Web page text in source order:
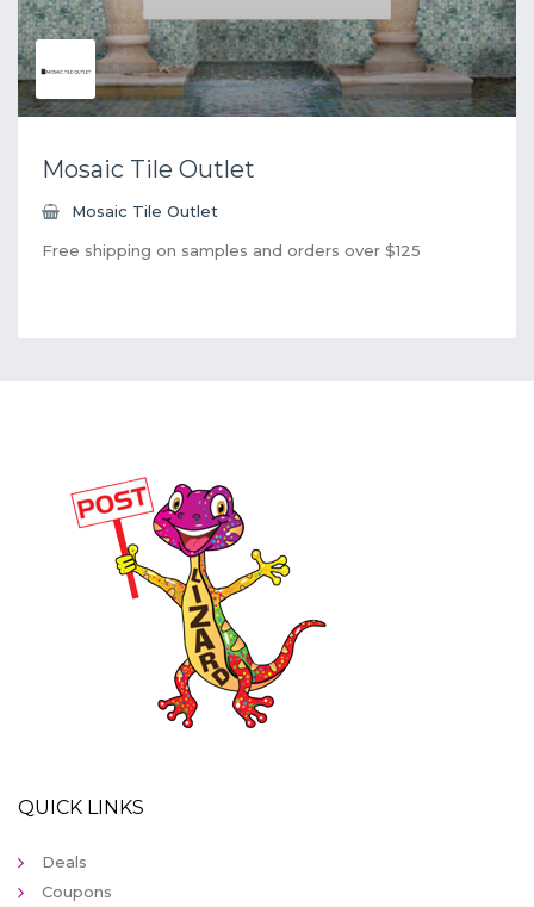
Mosaic Tile Outlet
Mosaic Tile Outlet
Free shipping on samples and orders over $125
QUICK LINKS
Deals
Coupons